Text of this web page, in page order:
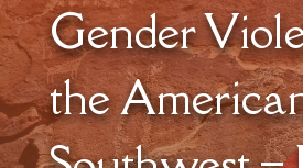
Gender
the